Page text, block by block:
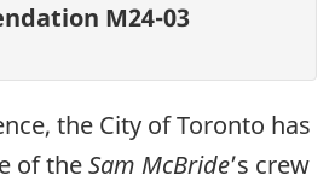
M24-03
the City of Toronto has
of theSam McBride’s crew